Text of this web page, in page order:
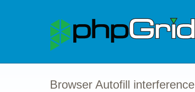
Browser Autofill interference